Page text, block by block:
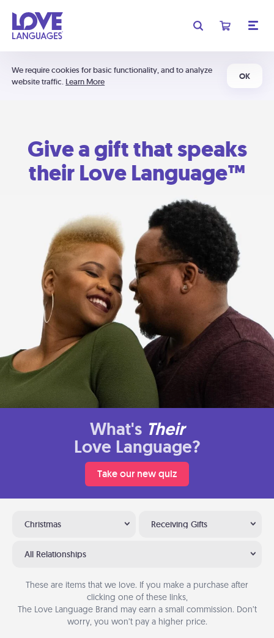
We require cookies for basic functionality, and to analyze
website traffic. Learn More
OK
Give a gift that speaks
their Love Language™
What's Their
Love Language?
Take our new quiz
Christmas Receiving Gifts
All Relationships
These are items that we love. If you make a purchase after
clicking one of these links,
The Love Language Brand may earn a small commission. Don’t
worry, you won’t pay a higher price.